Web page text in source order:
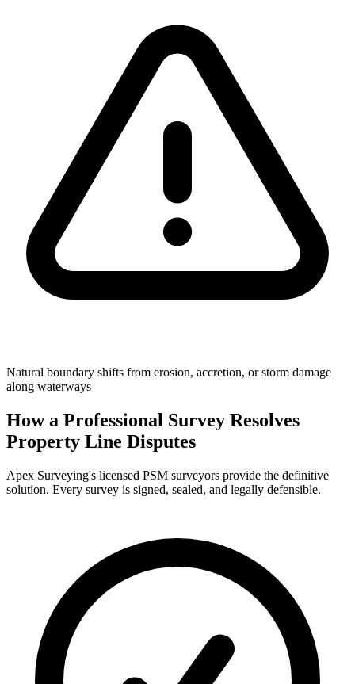
Natural boundary shifts from erosion, accretion, or storm damage
along waterways
How a Professional Survey Resolves
Property Line Disputes
Apex Surveying's licensed PSM surveyors provide the definitive
solution. Every survey is signed, sealed, and legally defensible.